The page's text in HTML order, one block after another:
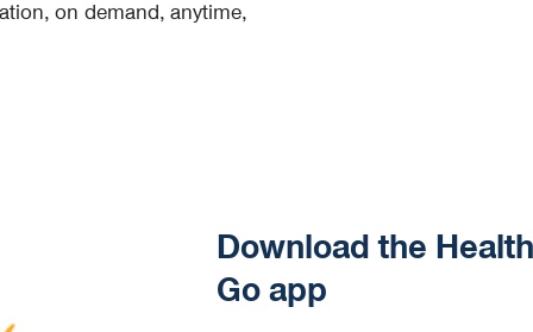
on demand, anytime,
Download the
Go app